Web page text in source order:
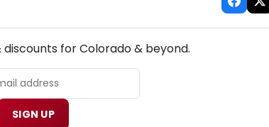
for Colorado & beyond.
SIGN UP